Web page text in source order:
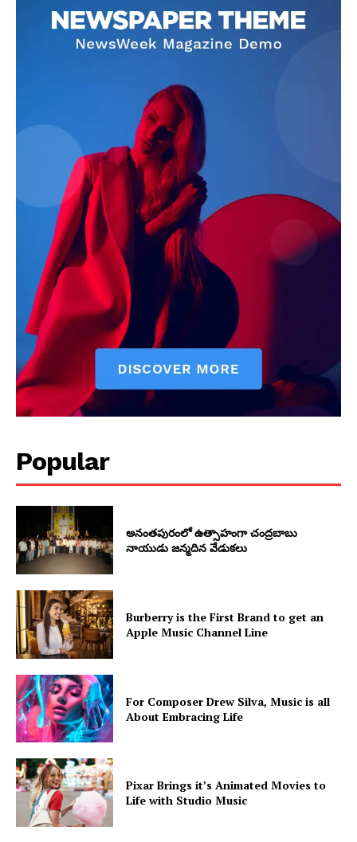
Popular
అనంతపురంలో ఉత్సాహంగా చంద్రబాబు
నాయుడు జన్మదిన వేడుకలు
Burberry is the First Brand to get an
Apple Music Channel Line
For Composer Drew Silva, Music is all
About Embracing Life
Pixar Brings it’s Animated Movies to
Life with Studio Music